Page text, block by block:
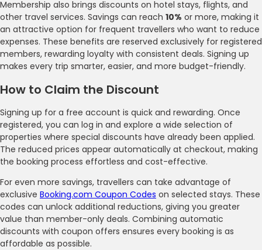
Membership also brings discounts on hotel stays, flights, and
other travel services. Savings can reach 10% or more, making it
an attractive option for frequent travellers who want to reduce
expenses. These benefits are reserved exclusively for registered
members, rewarding loyalty with consistent deals. Signing up
makes every trip smarter, easier, and more budget-friendly.
How to Claim the Discount
Signing up for a free account is quick and rewarding. Once
registered, you can log in and explore a wide selection of
properties where special discounts have already been applied.
The reduced prices appear automatically at checkout, making
the booking process effortless and cost-effective.
For even more savings, travellers can take advantage of
exclusive Booking.com Coupon Codes on selected stays. These
codes can unlock additional reductions, giving you greater
value than member-only deals. Combining automatic
discounts with coupon offers ensures every booking is as
affordable as possible.